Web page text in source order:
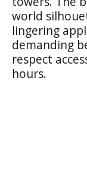
world
lingering
demanding
respect
hours.